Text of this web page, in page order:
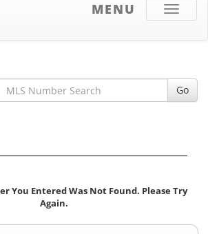
Toggle
MENU
Go
You Entered Was Not Found. Please Try
Again.